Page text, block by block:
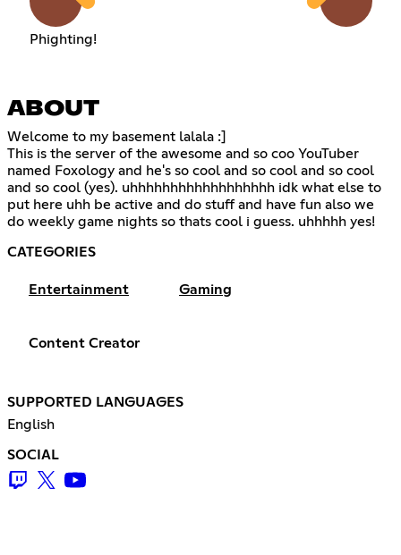
Phighting!
ABOUT
Welcome to my basement lalala :]
This is the server of the awesome and so coo YouTuber
named Foxology and he's so cool and so cool and so cool
and so cool (yes). uhhhhhhhhhhhhhhhhhh idk what else to
put here uhh be active and do stuff and have fun also we
do weekly game nights so thats cool i guess. uhhhhh yes!
CATEGORIES
Entertainment Gaming
Content Creator
SUPPORTED LANGUAGES
English
SOCIAL